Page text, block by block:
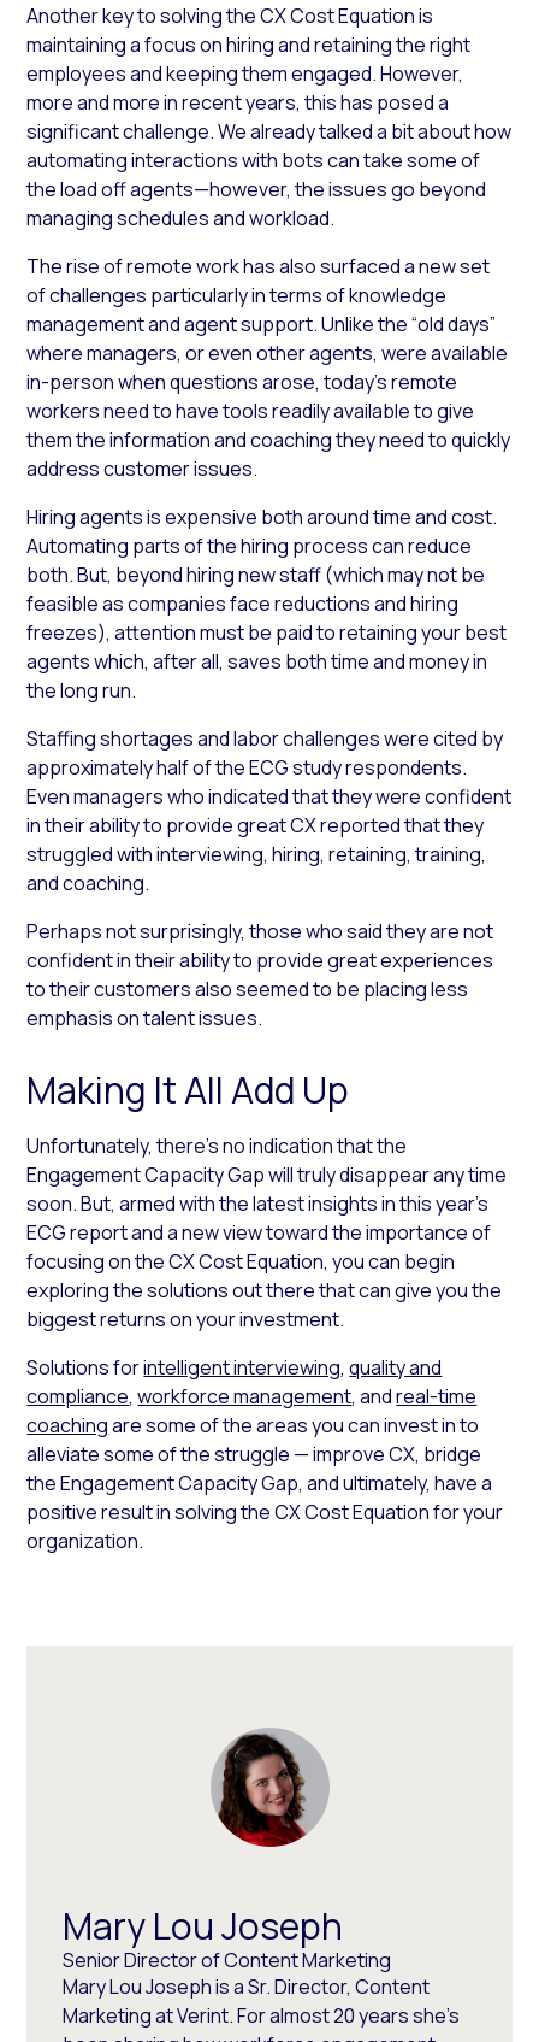
Another key to solving the CX Cost Equation is
maintaining a focus on hiring and retaining the right
employees and keeping them engaged. However,
more and more in recent years, this has posed a
significant challenge. We already talked a bit about how
automating interactions with bots can take some of
the load off agents—however, the issues go beyond
managing schedules and workload.
The rise of remote work has also surfaced a new set
of challenges particularly in terms of knowledge
management and agent support. Unlike the “old days”
where managers, or even other agents, were available
in-person when questions arose, today’s remote
workers need to have tools readily available to give
them the information and coaching they need to quickly
address customer issues.
Hiring agents is expensive both around time and cost.
Automating parts of the hiring process can reduce
both. But, beyond hiring new staff (which may not be
feasible as companies face reductions and hiring
freezes), attention must be paid to retaining your best
agents which, after all, saves both time and money in
the long run.
Staffing shortages and labor challenges were cited by
approximately half of the ECG study respondents.
Even managers who indicated that they were confident
in their ability to provide great CX reported that they
struggled with interviewing, hiring, retaining, training,
and coaching.
Perhaps not surprisingly, those who said they are not
confident in their ability to provide great experiences
to their customers also seemed to be placing less
emphasis on talent issues.
Making It All Add Up
Unfortunately, there’s no indication that the
Engagement Capacity Gap will truly disappear any time
soon. But, armed with the latest insights in this year’s
ECG report and a new view toward the importance of
focusing on the CX Cost Equation, you can begin
exploring the solutions out there that can give you the
biggest returns on your investment.
Solutions forintelligent interviewing,quality and
compliance,workforce management, andreal-time
coachingare some of the areas you can invest in to
alleviate some of the struggle — improve CX, bridge
the Engagement Capacity Gap, and ultimately, have a
positive result in solving the CX Cost Equation for your
organization.
Mary Lou Joseph
Senior Director of Content Marketing
Mary Lou Joseph is a Sr. Director, Content
Marketing at Verint. For almost 20 years she’s